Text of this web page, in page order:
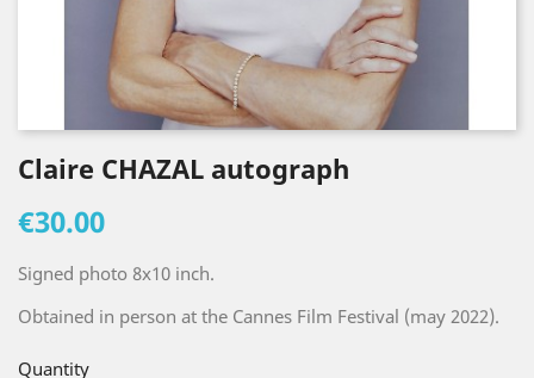
Claire CHAZAL autograph
€30.00
Signed photo 8x10 inch.
Obtained in person at the Cannes Film Festival (may 2022).
Quantity